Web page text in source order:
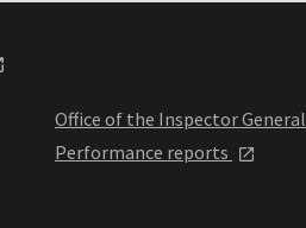
Office of the Inspector General
Performance reports